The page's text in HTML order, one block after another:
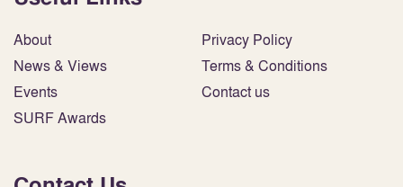
About
News & Views
Events
SURF Awards
Privacy Policy
Terms & Conditions
Contact us